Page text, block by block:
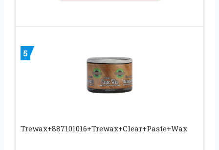
5
Trewax+887101016+Trewax+Clear+Paste+Wax